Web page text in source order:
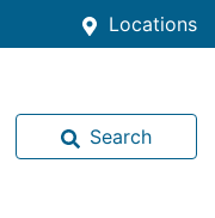
Locations
Search